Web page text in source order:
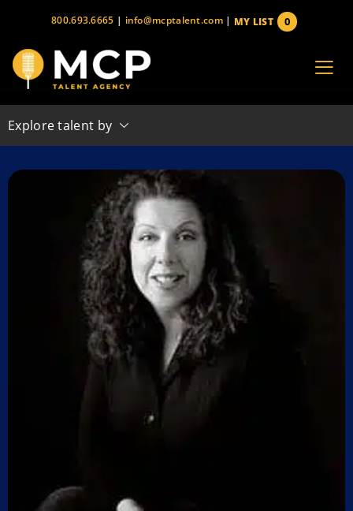
content
800.693.6665 | info@mcptalent.com | 0
MY LIST
Explore talent by